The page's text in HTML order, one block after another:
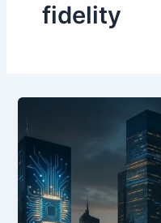
fidelity